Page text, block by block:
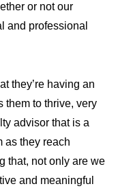
or not our
and professional
they’re having an
them to thrive, very
advisor that is a
as they reach
that, not only are we
and meaningful